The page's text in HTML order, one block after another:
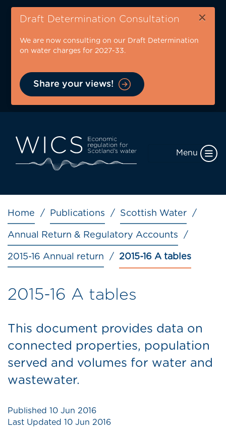
Skip
content
Draft Determination Consultation ×
We are now consulting on our Draft Determination
on water charges for 2027-33.
Share your views!
Menu
Breadcrumb
Home Publications Scottish Water
Annual Return & Regulatory Accounts
2015-16 Annual return 2015-16 A tables
2015-16 A tables
This document provides data on
connected properties, population
served and volumes for water and
wastewater.
Published 10 Jun 2016
Last Updated 10 Jun 2016